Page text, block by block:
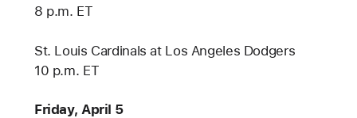
8 p.m. ET
St. Louis Cardinals at Los Angeles Dodgers
10 p.m. ET
Friday, April 5